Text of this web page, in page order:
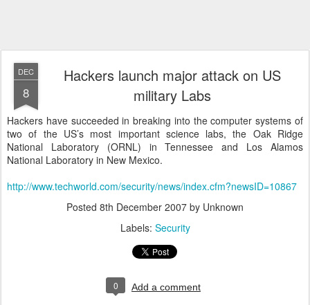
DEC
8
Hackers launch major attack on US
military Labs
Hackers have succeeded in breaking into the computer systems of
two of the US’s most important science labs, the Oak Ridge
National Laboratory (ORNL) in Tennessee and Los Alamos
National Laboratory in New Mexico.
http://www.techworld.com/security/news/index.cfm?newsID=10867
Posted 8th December 2007 by Unknown
Labels: Security
0 Add a comment